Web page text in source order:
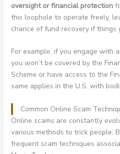
oversight or financial protection
this loophole to operate freely,
chance of fund recovery if things
For example, if you engage with
you won’t be covered by the
Scheme or have access to the
same applies in the U.S. with
Common Online Scam
Online scams are constantly
various methods to trick people.
frequent scam techniques